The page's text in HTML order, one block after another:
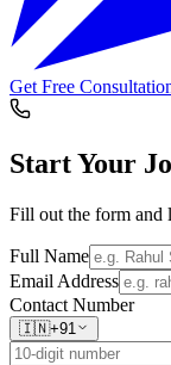
Get Free
Start Your
Fill out the form and
Full Name
Email Address
Contact Number
🇮🇳+91